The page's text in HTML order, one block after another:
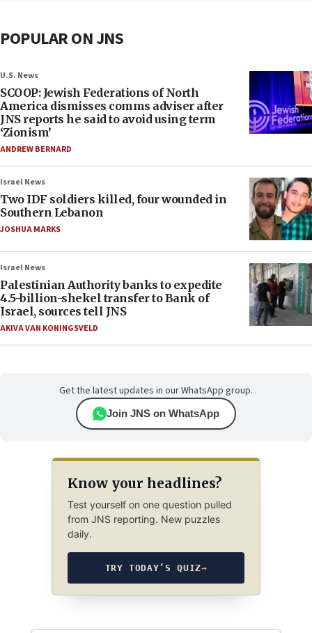
POPULAR ON JNS
U.S. News
SCOOP: Jewish Federations of North
America dismisses comms adviser after
JNS reports he said to avoid using term
‘Zionism’
ANDREW BERNARD
Israel News
Two IDF soldiers killed, four wounded in
Southern Lebanon
JOSHUA MARKS
Israel News
Palestinian Authority banks to expedite
4.5-billion-shekel transfer to Bank of
Israel, sources tell JNS
AKIVA VAN KONINGSVELD
Get the latest updates in our WhatsApp group.
Join JNS on WhatsApp
Know your headlines?
Test yourself on one question pulled
from JNS reporting. New puzzles
daily.
TRY TODAY’S QUIZ→